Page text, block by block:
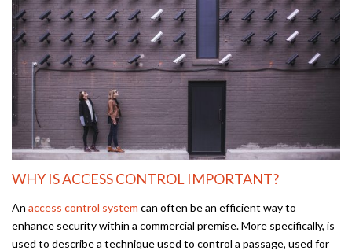
WHY IS ACCESS CONTROL IMPORTANT?
An access control system can often be an efficient way to
enhance security within a commercial premise. More specifically, is
used to describe a technique used to control a passage, used for